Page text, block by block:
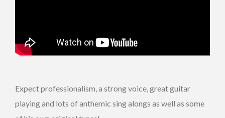
Expect professionalism, a strong voice, great guitar
playing and lots of anthemic sing alongs as well as some